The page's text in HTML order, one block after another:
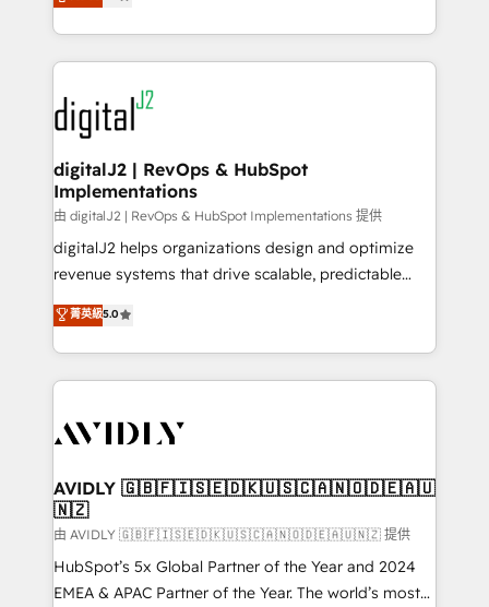
Partner of the Year 💥 Trusted by 2,500+ companies
www.onthefuze.com/hubspot-admin Contact us to
learn more!
marketing automation, Growth, Revops, CRM et
webdesign. Markentive is both a consulting firm, a
digital agency and an integrator. With over 115
experts in marketing automation, growth, revops,
CRM and webdesign (We focus on EMEA - USA
customers).
digitalJ2 | RevOps & HubSpot
Implementations
由 digitalJ2 | RevOps & HubSpot Implementations 提供
digitalJ2 helps organizations design and optimize
revenue systems that drive scalable, predictable
growth. As a triple-accredited HubSpot Solutions
Partner, we specialize in both strategic RevOps
planning and hands-on technical execution - building
the operational foundation companies need to
Healthcare - Financial Services - Managed IT (MSP) -
we help: ✔️ Full HubSpot implementations and portal
optimization ✔️ Data migrations, CRM architecture,
and reporting foundations ✔️ Custom integrations
and workflow automation ✔️ User adoption
programs, training, and enablement Through project-
菁英級5.0
AVIDLY 🇬🇧🇫🇮🇸🇪🇩🇰🇺🇸🇨🇦🇳🇴🇩🇪🇦🇺
🇳🇿
由 AVIDLY 🇬🇧🇫🇮🇸🇪🇩🇰🇺🇸🇨🇦🇳🇴🇩🇪🇦🇺🇳🇿 提供
HubSpot’s 5x Global Partner of the Year and 2024
EMEA & APAC Partner of the Year. The world’s most